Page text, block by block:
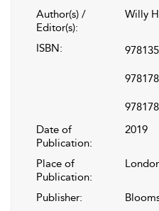
Author(s) /
Editor(s):
Willy
ISBN:
Date of
Publication:
2019
Place of
Publication:
Publisher: